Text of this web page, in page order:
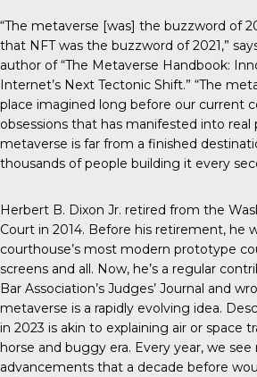
“The metaverse [was] the buzzword of
that NFT was the buzzword of 2021,”
author of “The Metaverse Handbook:
Internet’s Next Tectonic Shift.” “The
place imagined long before our current
obsessions that has manifested into real
metaverse is far from a finished
thousands of people building it every
Herbert B. Dixon Jr. retired from the
Court in 2014. Before his retirement, he
courthouse’s most modern prototype
screens and all. Now, he’s a regular
Bar Association’s Judges’ Journal and
metaverse is a rapidly evolving idea.
in 2023 is akin to explaining air or space
horse and buggy era. Every year, we
advancements that a decade before